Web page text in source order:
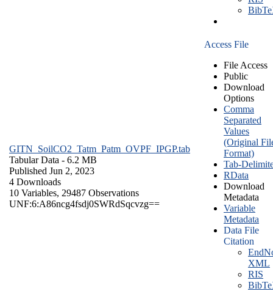
GITN_SoilCO2_Tatm_Patm_OVPF_IPGP.tab
Tabular Data - 6.2 MB
Published Jun 2, 2023
4 Downloads
10 Variables, 29487 Observations
UNF:6:A86ncg4fsdj0SWRdSqcvzg==
Access File
File Access
Public
Download
Options
Comma
Separated
Values
(Original
Format)
Tab-
RData
Download
Metadata
Variable
Metadata
Data File
Citation
XML
RIS